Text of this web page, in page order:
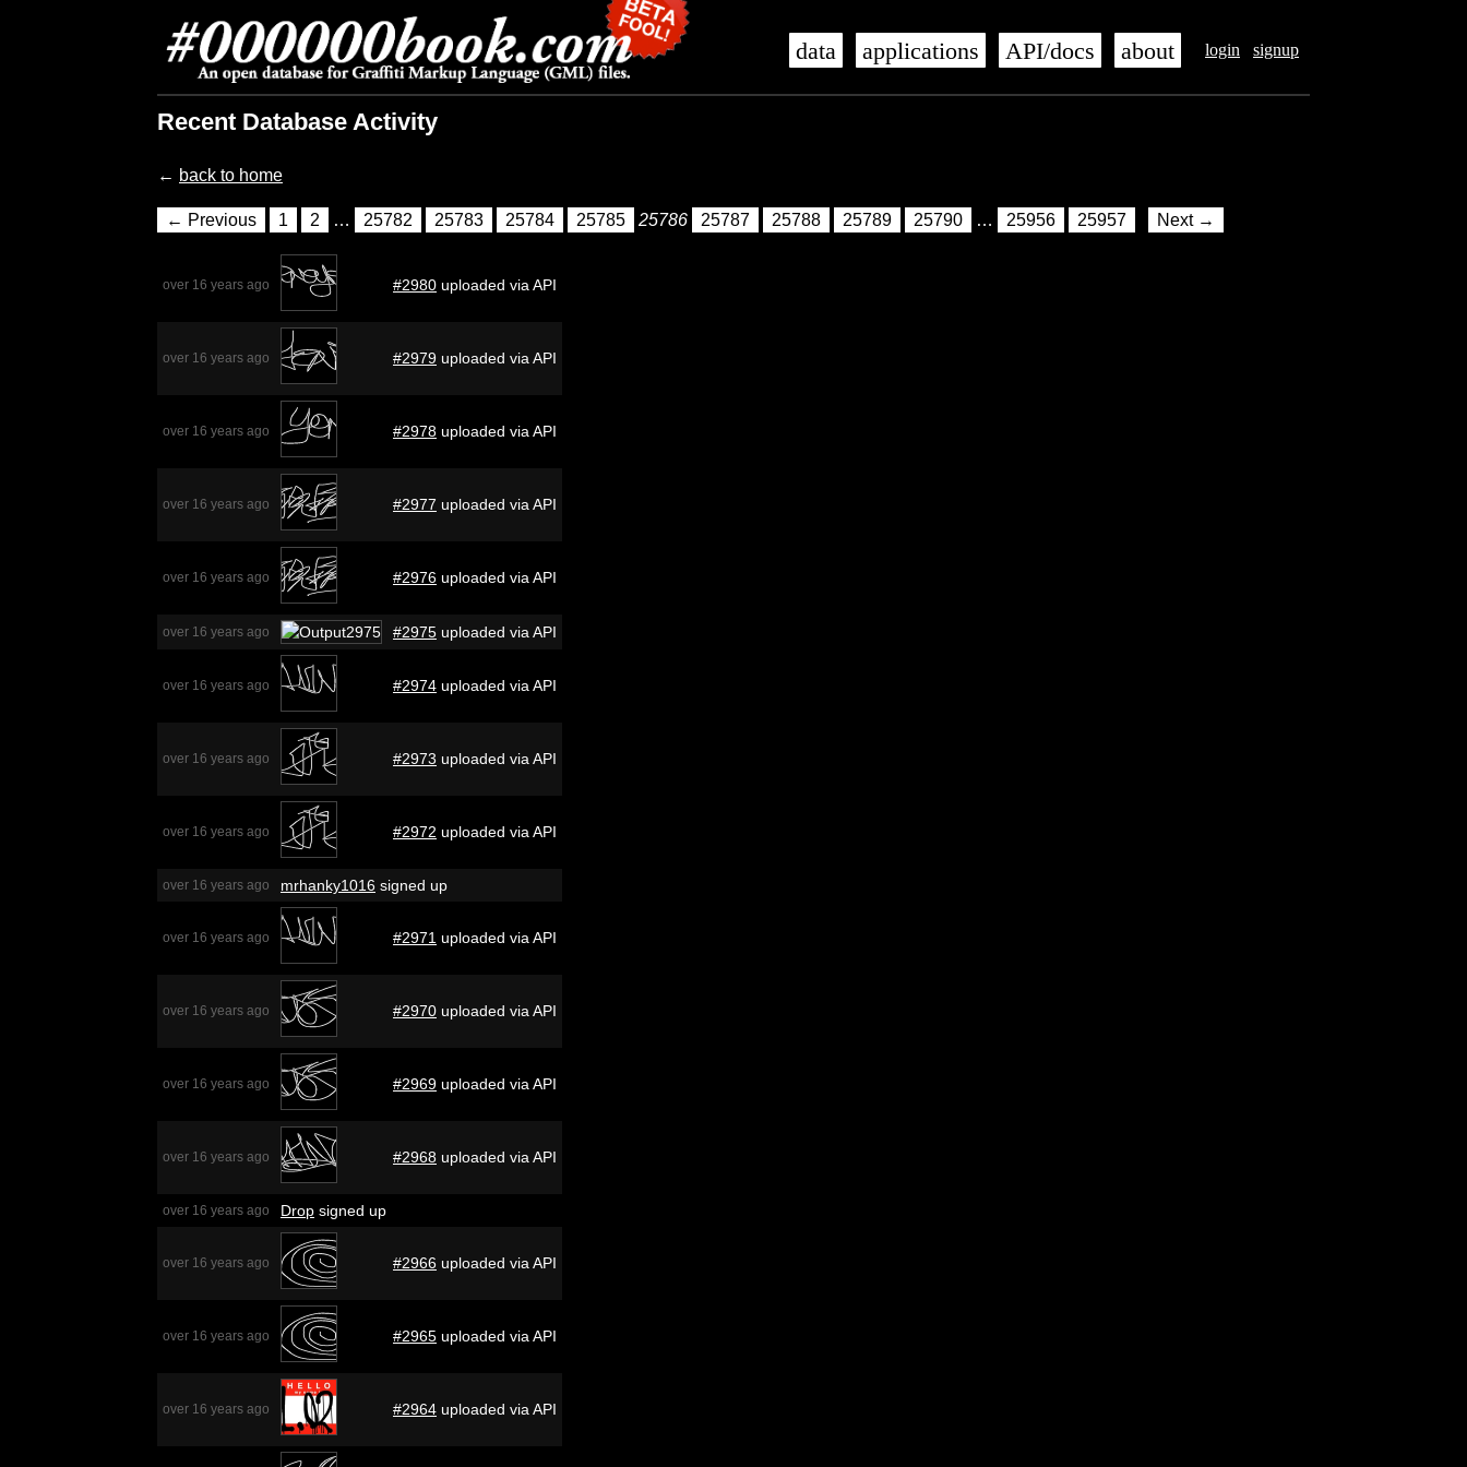
login signup
data applications API/docs about
Recent Database Activity
← back to home
← Previous 1 2 … 25782 25783 25784 25785 25786 25787 25788 25789 25790 … 25956 25957 Next →
over 16 years ago #2980 uploaded via API
over 16 years ago #2979 uploaded via API
over 16 years ago #2978 uploaded via API
over 16 years ago #2977 uploaded via API
over 16 years ago #2976 uploaded via API
over 16 years ago #2975 uploaded via API
over 16 years ago #2974 uploaded via API
over 16 years ago #2973 uploaded via API
over 16 years ago #2972 uploaded via API
over 16 years ago mrhanky1016 signed up
over 16 years ago #2971 uploaded via API
over 16 years ago #2970 uploaded via API
over 16 years ago #2969 uploaded via API
over 16 years ago #2968 uploaded via API
over 16 years ago Drop signed up
over 16 years ago #2966 uploaded via API
over 16 years ago #2965 uploaded via API
over 16 years ago #2964 uploaded via API